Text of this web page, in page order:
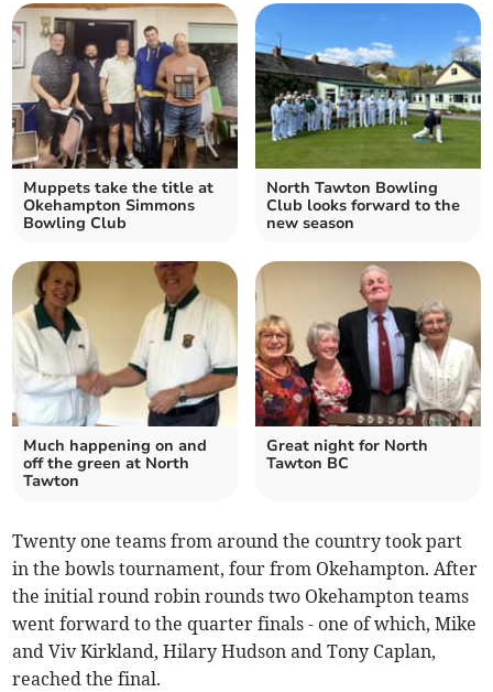
Muppets take the title at
Okehampton Simmons
Bowling Club
North Tawton Bowling
Club looks forward to the
new season
Much happening on and
off the green at North
Tawton
Great night for North
Tawton BC
Twenty one teams from around the country took part
in the bowls tournament, four from Okehampton. After
the initial round robin rounds two Okehampton teams
went forward to the quarter finals - one of which, Mike
and Viv Kirkland, Hilary Hudson and Tony Caplan,
reached the final.